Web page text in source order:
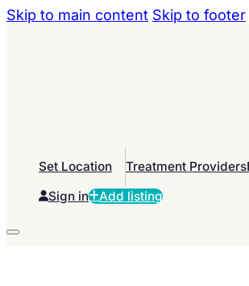
Skip to main content Skip to footer
Set Location Treatment Providers
Sign in
Add listing